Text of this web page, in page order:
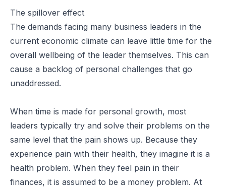
The spillover effect
The demands facing many business leaders in the
current economic climate can leave little time for the
overall wellbeing of the leader themselves. This can
cause a backlog of personal challenges that go
unaddressed.
When time is made for personal growth, most
leaders typically try and solve their problems on the
same level that the pain shows up. Because they
experience pain with their health, they imagine it is a
health problem. When they feel pain in their
finances, it is assumed to be a money problem. At